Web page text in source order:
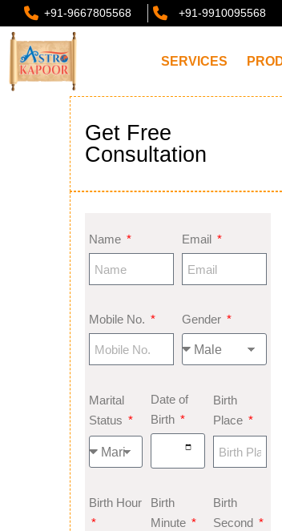
+91-9667805568 +91-9910095568
SERVICES
Get Free
Consultation
Name Email
Mobile No. Gender
Marital
Status
Date of
Birth
Birth
Place
Birth Hour
Birth
Minute
Birth
Second